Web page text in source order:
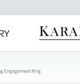
Engagement Ring